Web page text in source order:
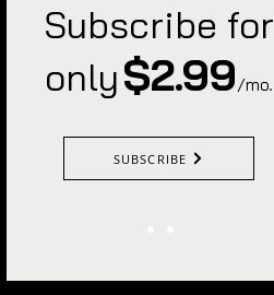
Subscribe for
only$2.99/mo.
SUBSCRIBE